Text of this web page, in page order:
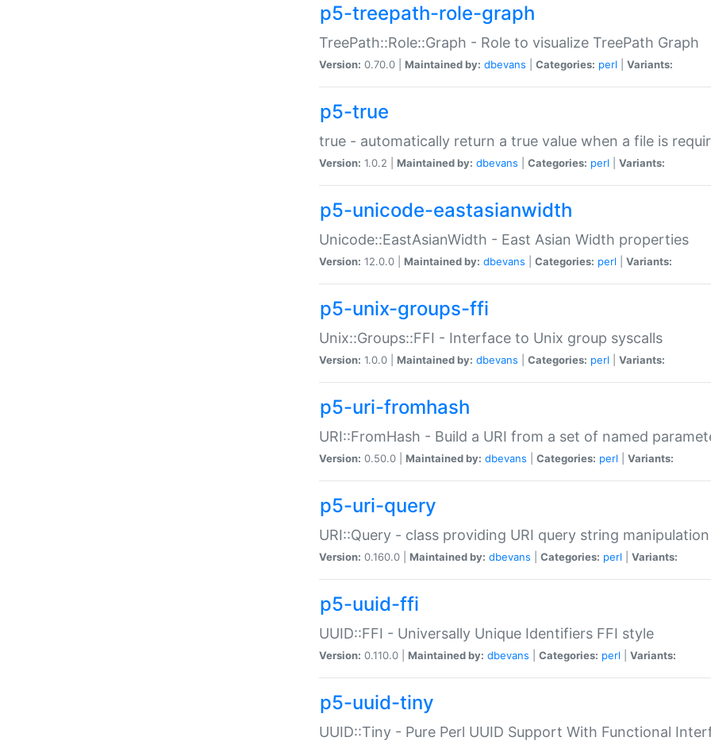
p5-treepath-role-graph
TreePath::Role::Graph - Role to visualize TreePath Graph
Version: 0.70.0 | Maintained by: dbevans Categories: perl Variants:
p5-true
true - automatically return a true value when a file is
Version: 1.0.2 | Maintained by: dbevans Categories: perl Variants:
p5-unicode-eastasianwidth
Unicode::EastAsianWidth - East Asian Width properties
Version: 12.0.0 | Maintained by: dbevans Categories: perl Variants:
p5-unix-groups-ffi
Unix::Groups::FFI - Interface to Unix group syscalls
Version: 1.0.0 | Maintained by: dbevans Categories: perl Variants:
p5-uri-fromhash
URI::FromHash - Build a URI from a set of named
Version: 0.50.0 | Maintained by: dbevans Categories: perl Variants:
p5-uri-query
URI::Query - class providing URI query string manipulation
Version: 0.160.0 | Maintained by: dbevans Categories: perl Variants:
p5-uuid-ffi
UUID::FFI - Universally Unique Identifiers FFI style
Version: 0.110.0 | Maintained by: dbevans Categories: perl Variants:
p5-uuid-tiny
UUID::Tiny - Pure Perl UUID Support With Functional